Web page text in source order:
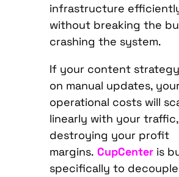
infrastructure
without breaking the
crashing the system.
If your content
on manual updates,
operational costs will
linearly with your traffic,
destroying your profit
margins. CupCenteris
specifically to